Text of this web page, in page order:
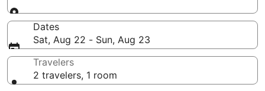
Dates
Sat, Aug 22 - Sun, Aug 23
Travelers
2 travelers, 1 room